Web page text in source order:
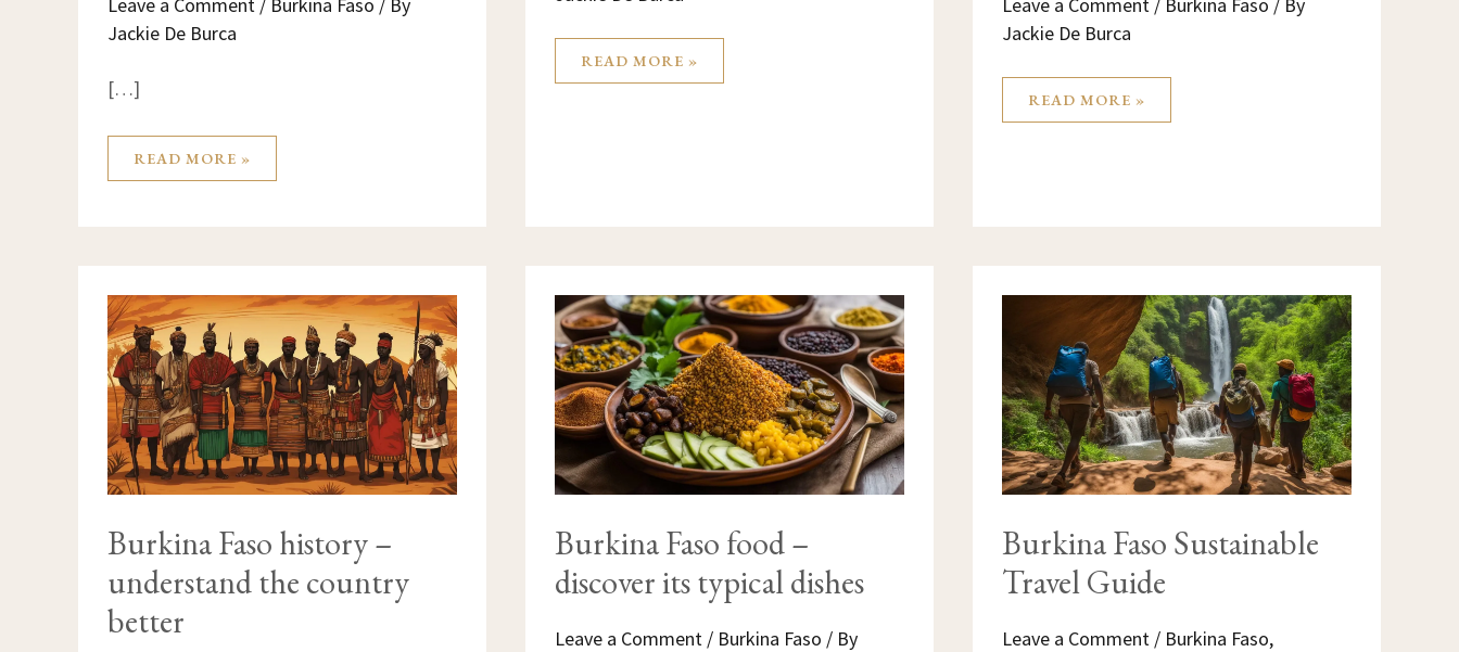
Jackie De Burca
[…]
READ MORE »
READ MORE »
Jackie De Burca
READ MORE »
Burkina Faso history –
understand the country
better
BURKINA
FASO
HISTORY
–
UNDERSTAND
THE
COUNTRY
BETTER
Burkina Faso food –
discover its typical dishes
Leave a Comment / Burkina Faso / By
BURKINA
FASO
FOOD
–
DISCOVER
ITS
TYPICAL
DISHES
Burkina Faso Sustainable
Travel Guide
Leave a Comment / Burkina Faso,
BURKINA
SUSTAINABLE
TRAVEL
GUIDE